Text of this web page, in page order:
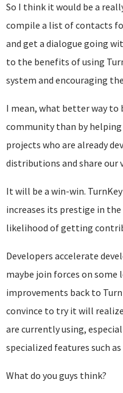
So I think it would be a
compile a list of contacts
and get a dialogue going
to the benefits of using
system and encouraging
I mean, what better way to
community than by
projects who are already
distributions and share our
It will be a win-win.
increases its prestige in
likelihood of getting
Developers accelerate
maybe join forces on some
improvements back to
convince to try it will
are currently using,
specialized features such
What do you guys think?